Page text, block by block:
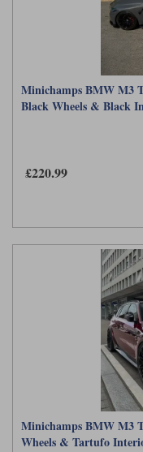
Minichamps BMW M3
Black Wheels & Black
£220.99
Minichamps BMW M3
Wheels & Tartufo